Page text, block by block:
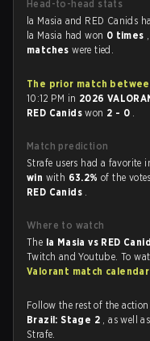
Head-to-head stats
la Masia and RED Canids
la Masia had won 0 times
matcheswere tied.
The prior match
10:12 PM in 2026
RED Canidswon 2 - 0 .
Match prediction
Strafe users had a favorite
win with 63.2%of the
RED Canids .
Where to watch
The la Masia vs RED
Twitch and Youtube. To
Valorant match calendar
Follow the rest of the
Brazil: Stage 2 , as well
Strafe.